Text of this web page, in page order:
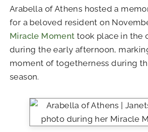
Arabella of Athens hosted a
for a beloved resident on
Miracle Moment took place in the
during the early afternoon,
moment of togetherness during
season.